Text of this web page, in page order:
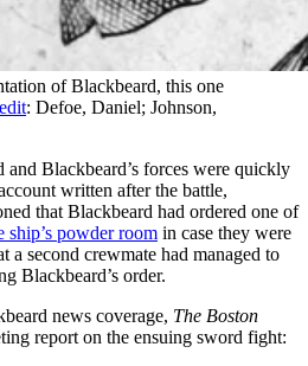
of Blackbeard, this one
: Defoe, Daniel; Johnson,
and Blackbeard’s forces were quickly
written after the battle,
that Blackbeard had ordered one of
ship’s powder room in case they were
a second crewmate had managed to
Blackbeard’s order.
news coverage, The Boston
report on the ensuing sword fight: